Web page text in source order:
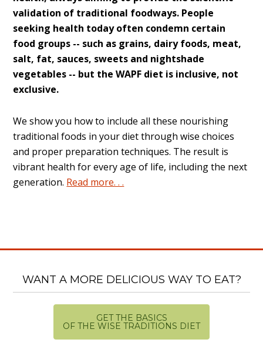
validation of traditional foodways. People
seeking health today often condemn certain
food groups -- such as grains, dairy foods, meat,
salt, fat, sauces, sweets and nightshade
vegetables -- but the WAPF diet is inclusive, not
exclusive.
We show you how to include all these nourishing
traditional foods in your diet through wise choices
and proper preparation techniques. The result is
vibrant health for every age of life, including the next
generation. Read more. . .
WANT A MORE DELICIOUS WAY TO EAT?
GET THE BASICS
OF THE WISE TRADITIONS DIET